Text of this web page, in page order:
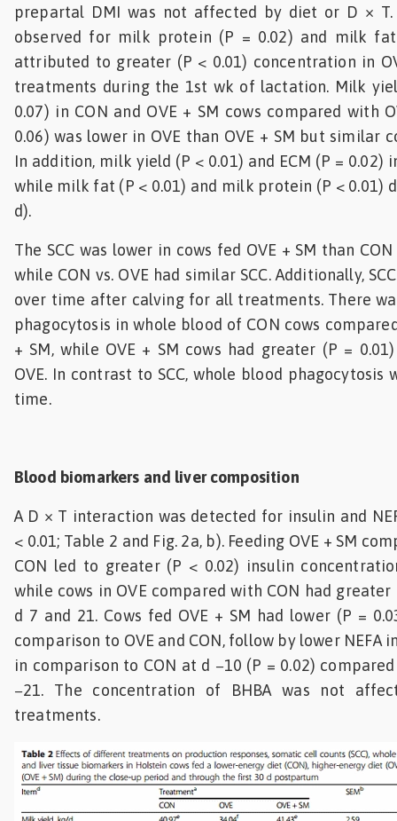
prepartal DMI was not affected by diet or D ×
observed for milk protein (P = 0.02) and milk
attributed to greater (P < 0.01) concentration in
treatments during the 1st wk of lactation. Milk
0.07) in CON and OVE + SM cows compared with
0.06) was lower in OVE than OVE + SM but similar
In addition, milk yield (P < 0.01) and ECM (P = 0.02)
while milk fat (P < 0.01) and milk protein (P < 0.01)
d).
The SCC was lower in cows fed OVE + SM than
while CON vs. OVE had similar SCC. Additionally,
over time after calving for all treatments. There
phagocytosis in whole blood of CON cows
+ SM, while OVE + SM cows had greater (P =
OVE. In contrast to SCC, whole blood
time.
Blood biomarkers and liver composition
A D × T interaction was detected for insulin and
< 0.01; Table 2 and Fig. 2a, b). Feeding OVE + SM
CON led to greater (P < 0.02) insulin
while cows in OVE compared with CON had
d 7 and 21. Cows fed OVE + SM had lower (P =
comparison to OVE and CON, follow by lower NEFA
in comparison to CON at d −10 (P = 0.02)
−21. The concentration of BHBA was not
treatments.